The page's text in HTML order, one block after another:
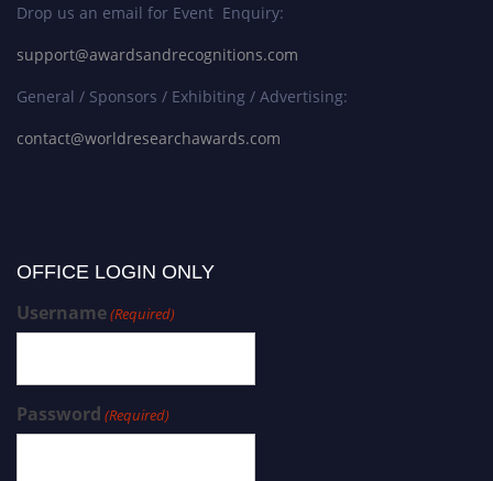
Drop us an email for Event Enquiry:
support@awardsandrecognitions.com
General / Sponsors / Exhibiting / Advertising:
contact@worldresearchawards.com
OFFICE LOGIN ONLY
Username(Required)
Password (Required)